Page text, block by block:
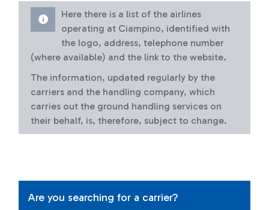
Here there is a list of the airlines
operating at Ciampino, identified with
the logo, address, telephone number
(where available) and the link to the website.
The information, updated regularly by the
carriers and the handling company, which
carries out the ground handling services on
their behalf, is, therefore, subject to change.
Are you searching for a carrier?